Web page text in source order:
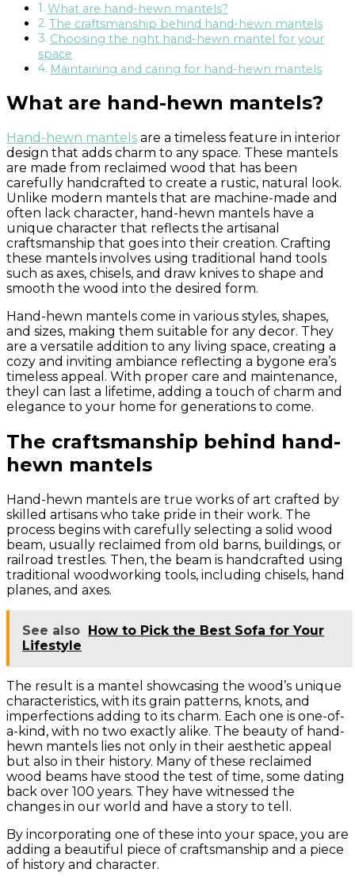
What are hand-hewn mantels?
The craftsmanship behind hand-hewn mantels
Choosing the right hand-hewn mantel for your
space
Maintaining and caring for hand-hewn mantels
What are hand-hewn mantels?
Hand-hewn mantels are a timeless feature in interior
design that adds charm to any space. These mantels
are made from reclaimed wood that has been
carefully handcrafted to create a rustic, natural look.
Unlike modern mantels that are machine-made and
often lack character, hand-hewn mantels have a
unique character that reflects the artisanal
craftsmanship that goes into their creation. Crafting
these mantels involves using traditional hand tools
such as axes, chisels, and draw knives to shape and
smooth the wood into the desired form.
Hand-hewn mantels come in various styles, shapes,
and sizes, making them suitable for any decor. They
are a versatile addition to any living space, creating a
cozy and inviting ambiance reflecting a bygone era’s
timeless appeal. With proper care and maintenance,
theyl can last a lifetime, adding a touch of charm and
elegance to your home for generations to come.
The craftsmanship behind hand-
hewn mantels
Hand-hewn mantels are true works of art crafted by
skilled artisans who take pride in their work. The
process begins with carefully selecting a solid wood
beam, usually reclaimed from old barns, buildings, or
railroad trestles. Then, the beam is handcrafted using
traditional woodworking tools, including chisels, hand
planes, and axes.
See also How to Pick the Best Sofa for Your
Lifestyle
The result is a mantel showcasing the wood’s unique
characteristics, with its grain patterns, knots, and
imperfections adding to its charm. Each one is one-of-
a-kind, with no two exactly alike. The beauty of hand-
hewn mantels lies not only in their aesthetic appeal
but also in their history. Many of these reclaimed
wood beams have stood the test of time, some dating
back over 100 years. They have witnessed the
changes in our world and have a story to tell.
By incorporating one of these into your space, you are
adding a beautiful piece of craftsmanship and a piece
of history and character.